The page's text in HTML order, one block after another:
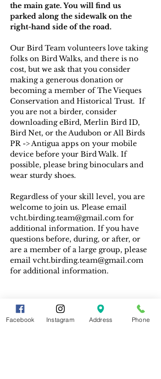
the main gate. You will find us
parked along the sidewalk on the
right-hand side of the road.
Our Bird Team volunteers love taking
folks on Bird Walks, and there is no
cost, but we ask that you consider
making a generous donation or
becoming a member of The Vieques
Conservation and Historical Trust.  If
you are not a birder, consider
downloading eBird, Merlin Bird ID,
Bird Net, or the Audubon or All Birds
PR -> Antigua apps on your mobile
device before your Bird Walk. If
possible, please bring binoculars and
wear sturdy shoes.
Regardless of your skill level, you are
welcome to join us. Please email
vcht.birding.team@gmail.com for
additional information. If you have
questions before, during, or after, or
are a member of a large group, please
email vcht.birding.team@gmail.com
for additional information.
Facebook Instagram Address Phone